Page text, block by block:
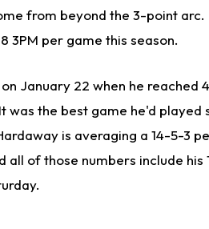
from beyond the 3-point arc.
3PM per game this season.
January 22 when he reached
was the best game he'd played
is averaging a 14-5-3
all of those numbers include his